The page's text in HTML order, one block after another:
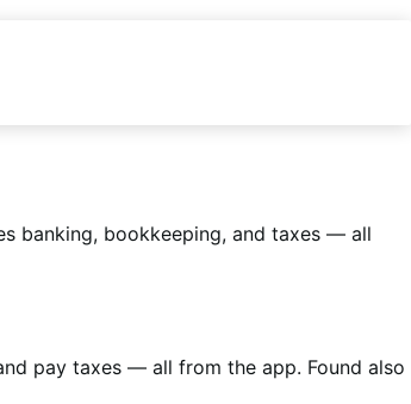
banking, bookkeeping, and taxes — all
pay taxes — all from the app. Found also